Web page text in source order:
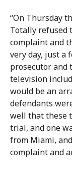
“On Thursday
Totally refused
complaint and
very day, just a
prosecutor and
television
would be an
defendants
well that these
trial, and one
from Miami,
complaint and